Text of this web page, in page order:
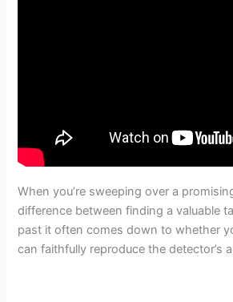
When you’re sweeping over a
difference between finding a valuable
past it often comes down to whether
can faithfully reproduce the detector’s